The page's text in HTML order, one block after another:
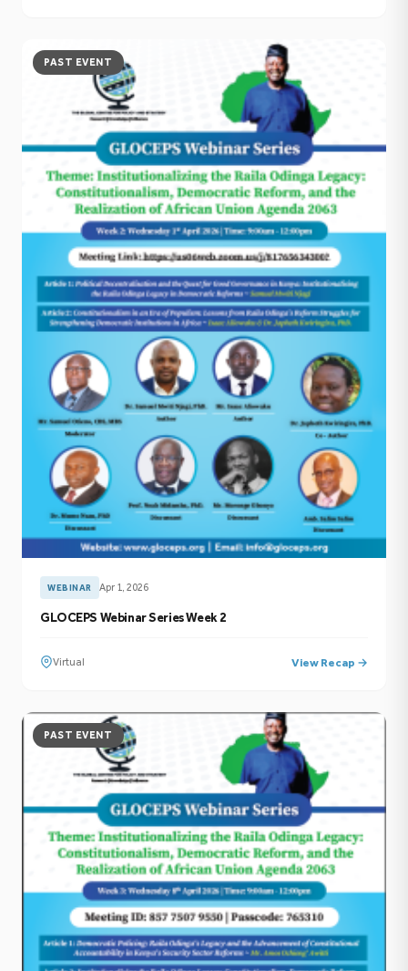
PAST EVENT
WEBINAR Apr 1, 2026
GLOCEPS Webinar Series Week 2
Virtual View Recap →
PAST EVENT